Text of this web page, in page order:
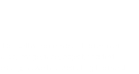
software comes in the form of
image, face, object, and text
as well as predicting the most